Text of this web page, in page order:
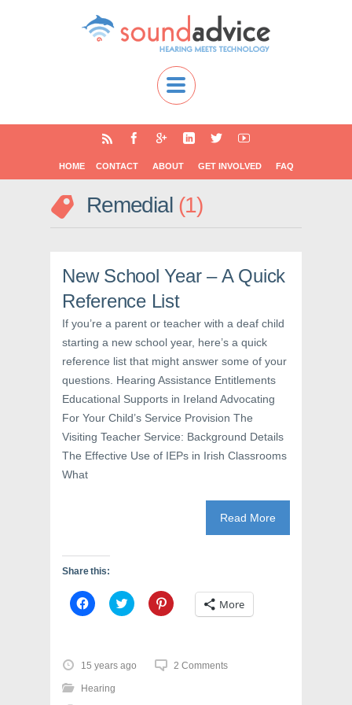
HOME CONTACT ABOUT GET INVOLVED FAQ
Remedial 1
New School Year – A Quick
Reference List
If you’re a parent or teacher with a deaf child
starting a new school year, here’s a quick
reference list that might answer some of your
questions. Hearing Assistance Entitlements
Educational Supports in Ireland Advocating
For Your Child’s Service Provision The
Visiting Teacher Service: Background Details
The Effective Use of IEPs in Irish Classrooms
What
Read More
Share this:
C
l
o
s
h
a
C
l
o
s
C
l More
15 years ago 2 Comments
Hearing